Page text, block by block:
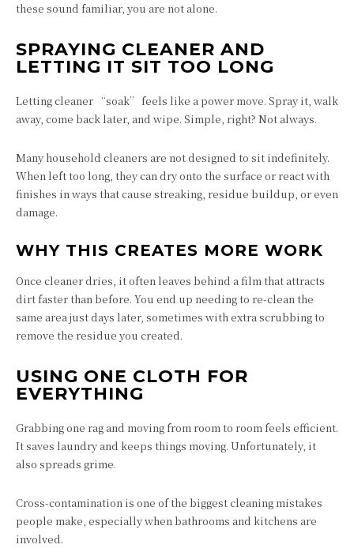
these sound familiar, you are not alone.
SPRAYING CLEANER AND
LETTING IT SIT TOO LONG
Letting cleaner “soak” feels like a power move. Spray it, walk
away, come back later, and wipe. Simple, right? Not always.
Many household cleaners are not designed to sit indefinitely.
When left too long, they can dry onto the surface or react with
finishes in ways that cause streaking, residue buildup, or even
damage.
WHY THIS CREATES MORE WORK
Once cleaner dries, it often leaves behind a film that attracts
dirt faster than before. You end up needing to re-clean the
same area just days later, sometimes with extra scrubbing to
remove the residue you created.
USING ONE CLOTH FOR
EVERYTHING
Grabbing one rag and moving from room to room feels efficient.
It saves laundry and keeps things moving. Unfortunately, it
also spreads grime.
Cross-contamination is one of the biggest cleaning mistakes
people make, especially when bathrooms and kitchens are
involved.